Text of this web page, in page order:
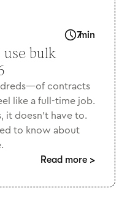
7min
bulk
contracts
like a full-time job.
it doesn't have to.
to know about
Read more >